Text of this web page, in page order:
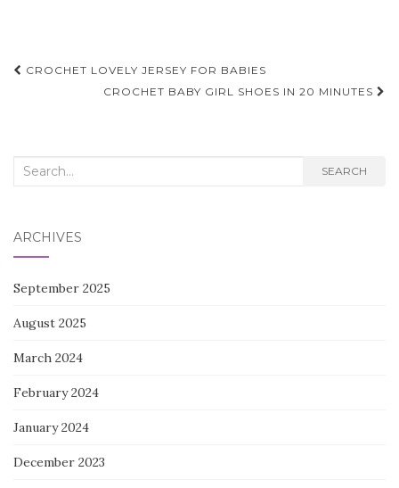
Post
navigation
CROCHET LOVELY JERSEY FOR BABIES
CROCHET BABY GIRL SHOES IN 20 MINUTES
Search
SEARCH
ARCHIVES
September 2025
August 2025
March 2024
February 2024
January 2024
December 2023